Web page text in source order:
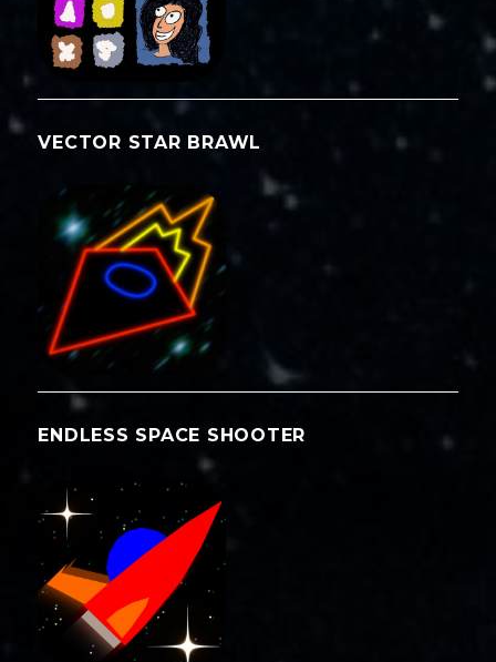
VECTOR STAR BRAWL
ENDLESS SPACE SHOOTER